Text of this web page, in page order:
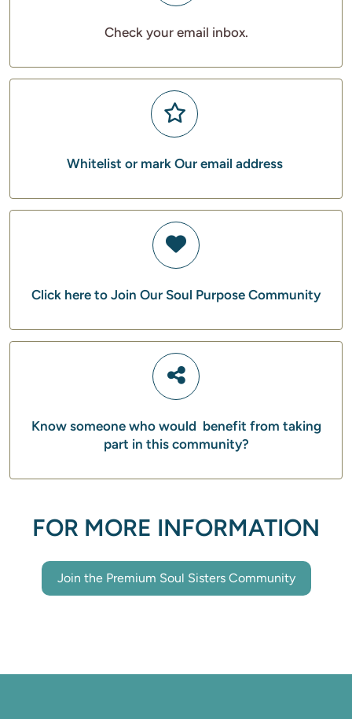
Check your email inbox.
Whitelist or mark Our email address
Click here to Join Our Soul Purpose Community
Know someone who would benefit from taking
part in this community?
FOR MORE INFORMATION
Join the Premium Soul Sisters Community